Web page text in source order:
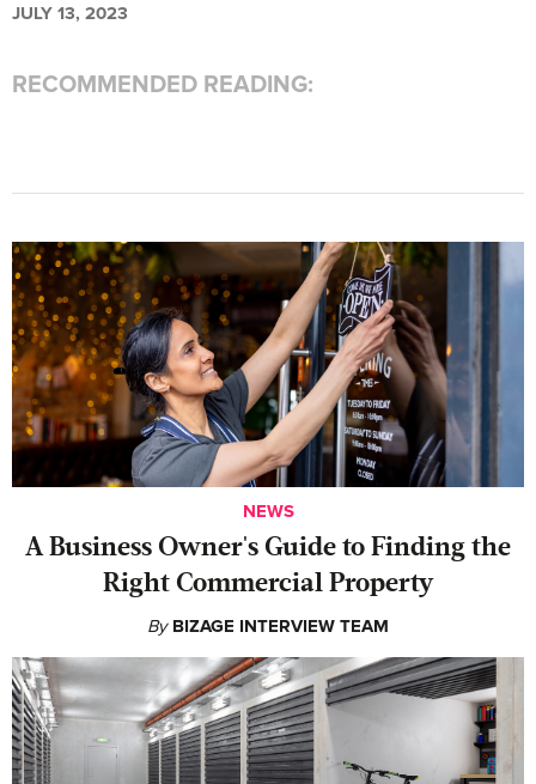
JULY 13, 2023
RECOMMENDED READING:
NEWS
A Business Owner's Guide to Finding the
Right Commercial Property
By BIZAGE INTERVIEW TEAM